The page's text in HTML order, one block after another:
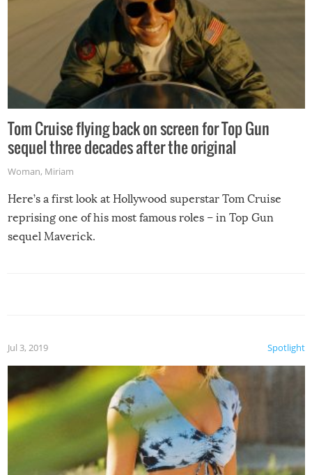
Tom Cruise flying back on screen for Top Gun
sequel three decades after the original
Woman, Miriam
Here’s a first look at Hollywood superstar Tom Cruise
reprising one of his most famous roles – in Top Gun
sequel Maverick.
Spotlight
Jul 3, 2019